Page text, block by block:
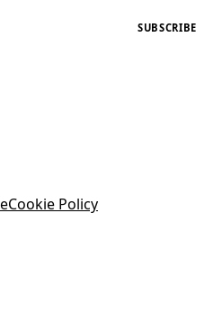
SUBSCRIBE
Cookie Policy